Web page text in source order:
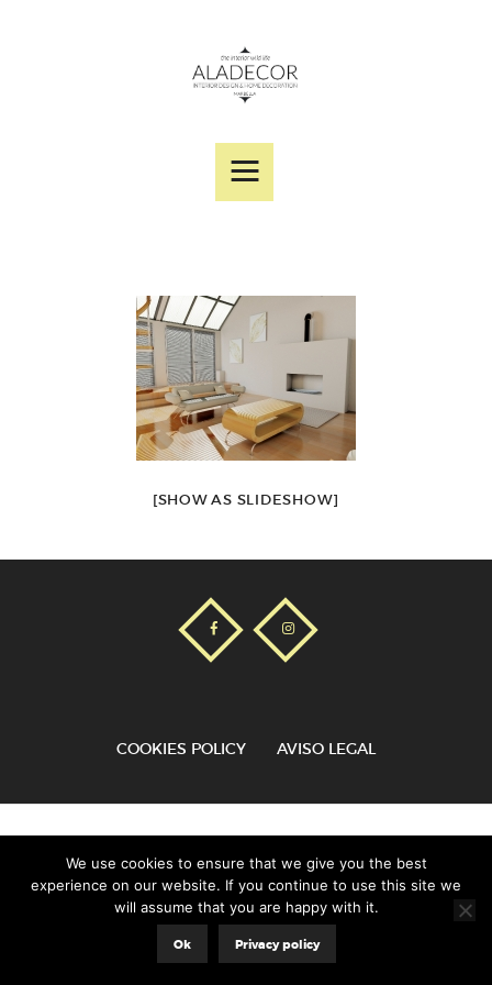
PORTFOLIO
DESIGNER PRODUCTS
ABOUT US
CONTACT
[SHOW AS SLIDESHOW]
COOKIES POLICY AVISO LEGAL
We use cookies to ensure that we give you the best
experience on our website. If you continue to use this site we
will assume that you are happy with it.
Ok Privacy policy